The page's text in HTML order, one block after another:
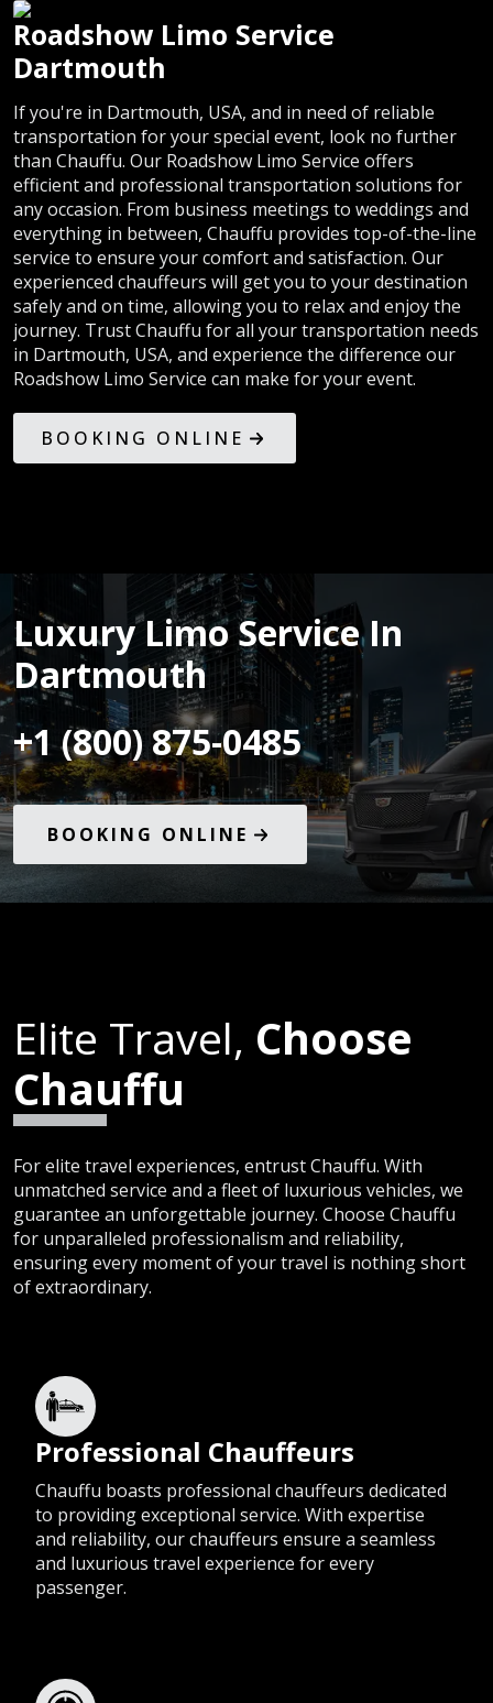
Roadshow Limo Service
Dartmouth
If you're in Dartmouth, USA, and in need of reliable
transportation for your special event, look no further
than Chauffu. Our Roadshow Limo Service offers
efficient and professional transportation solutions for
any occasion. From business meetings to weddings and
everything in between, Chauffu provides top-of-the-line
service to ensure your comfort and satisfaction. Our
experienced chauffeurs will get you to your destination
safely and on time, allowing you to relax and enjoy the
journey. Trust Chauffu for all your transportation needs
in Dartmouth, USA, and experience the difference our
Roadshow Limo Service can make for your event.
BOOKING ONLINE
Luxury Limo Service In
Dartmouth
+1 (800) 875-0485
BOOKING ONLINE
Elite Travel, Choose
Chauffu
For elite travel experiences, entrust Chauffu. With
unmatched service and a fleet of luxurious vehicles, we
guarantee an unforgettable journey. Choose Chauffu
for unparalleled professionalism and reliability,
ensuring every moment of your travel is nothing short
of extraordinary.
Professional Chauffeurs
Chauffu boasts professional chauffeurs dedicated
to providing exceptional service. With expertise
and reliability, our chauffeurs ensure a seamless
and luxurious travel experience for every
passenger.